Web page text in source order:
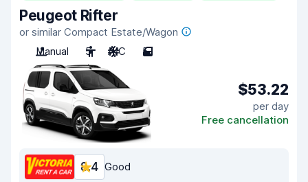
Peugeot Rifter
or similar Compact Estate/Wagon
Manual
5 A/C 5
$53.22
per day
Free cancellation
8.4 Good